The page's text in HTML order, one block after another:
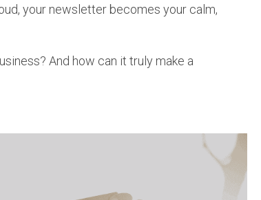
your newsletter becomes your calm,
And how can it truly make a